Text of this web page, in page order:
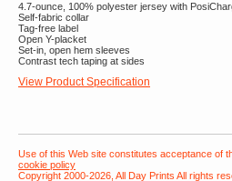
4.7-ounce, 100% polyester jersey with
Self-fabric collar
Tag-free label
Open Y-placket
Set-in, open hem sleeves
Contrast tech taping at sides
View Product Specification
Use of this Web site constitutes acceptance of
cookie policy
Copyright 2000-2026, All Day Prints All rights